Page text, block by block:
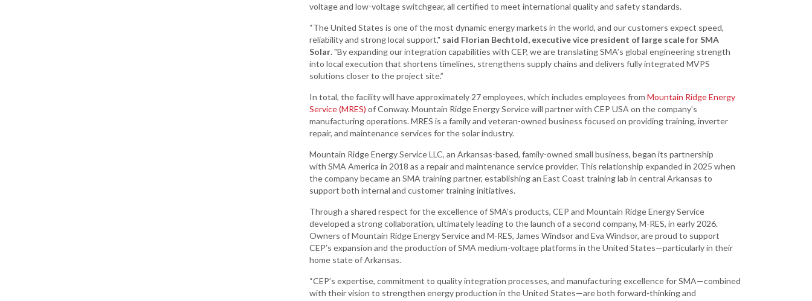
voltage and low-voltage switchgear, all certified to meet international quality and safety standards.
“The United States is one of the most dynamic energy markets in the world, and our customers expect speed,
reliability and strong local support," said Florian Bechtold, executive vice president of large scale for SMA
Solar. "By expanding our integration capabilities with CEP, we are translating SMA’s global engineering strength
into local execution that shortens timelines, strengthens supply chains and delivers fully integrated MVPS
solutions closer to the project site.”
In total, the facility will have approximately 27 employees, which includes employees from Mountain Ridge Energy
Service (MRES) of Conway. Mountain Ridge Energy Service will partner with CEP USA on the company’s
manufacturing operations. MRES is a family and veteran-owned business focused on providing training, inverter
repair, and maintenance services for the solar industry.
Mountain Ridge Energy Service LLC, an Arkansas-based, family-owned small business, began its partnership
with SMA America in 2018 as a repair and maintenance service provider. This relationship expanded in 2025 when
the company became an SMA training partner, establishing an East Coast training lab in central Arkansas to
support both internal and customer training initiatives.
Through a shared respect for the excellence of SMA’s products, CEP and Mountain Ridge Energy Service
developed a strong collaboration, ultimately leading to the launch of a second company, M-RES, in early 2026.
Owners of Mountain Ridge Energy Service and M-RES, James Windsor and Eva Windsor, are proud to support
CEP’s expansion and the production of SMA medium-voltage platforms in the United States—particularly in their
home state of Arkansas.
“CEP’s expertise, commitment to quality integration processes, and manufacturing excellence for SMA—combined
with their vision to strengthen energy production in the United States—are both forward-thinking and